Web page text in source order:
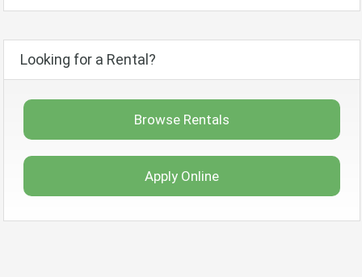
Looking for a Rental?
Browse Rentals
Apply Online